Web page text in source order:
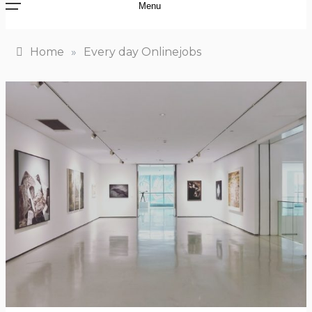
Menu
Home » Every day Onlinejobs